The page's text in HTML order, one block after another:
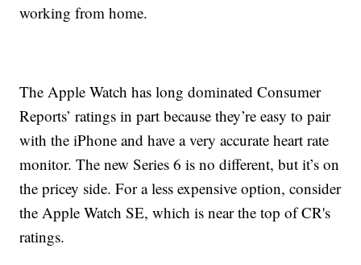
working from home.
The Apple Watch has long dominated Consumer
Reports’ ratings in part because they’re easy to pair
with the iPhone and have a very accurate heart rate
monitor. The new Series 6 is no different, but it’s on
the pricey side. For a less expensive option, consider
the Apple Watch SE, which is near the top of CR's
ratings.